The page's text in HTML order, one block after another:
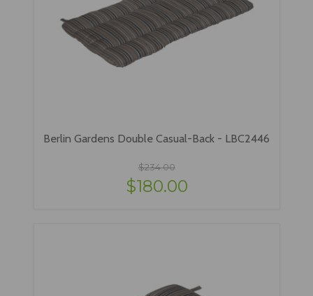
Berlin Gardens Double Casual-Back - LBC2446
$234.00
$180.00